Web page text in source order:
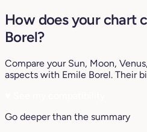
How does your chart
Borel?
Compare your Sun, Moon,
aspects with Emile Borel. Their
Go deeper than the summary